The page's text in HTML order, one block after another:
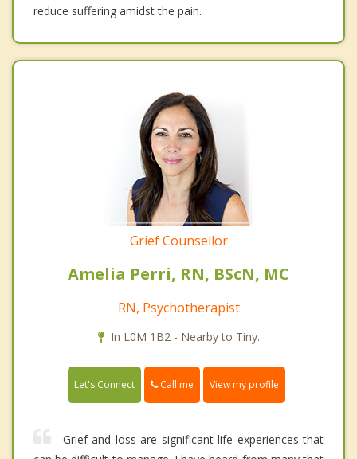
reduce suffering amidst the pain.
Grief Counsellor
Amelia Perri, RN, BScN, MC
RN, Psychotherapist
In L0M 1B2 - Nearby to Tiny.
Let's Connect Call me View my profile
Grief and loss are significant life experiences that